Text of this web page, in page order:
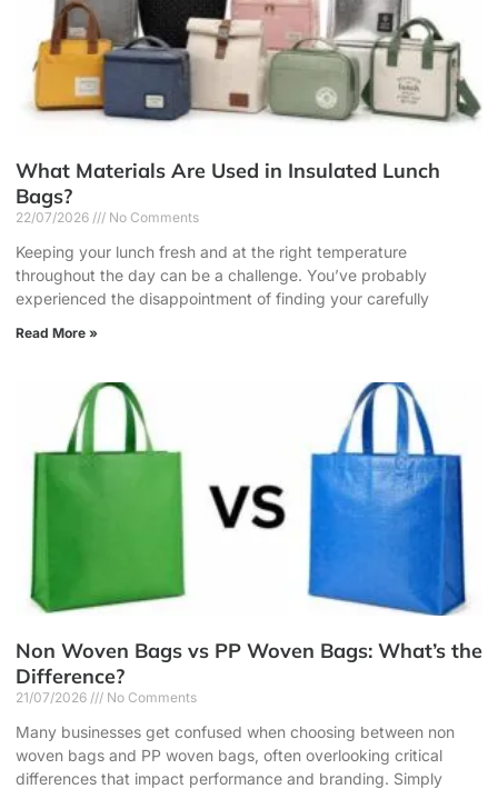
What Materials Are Used in Insulated Lunch
Bags?
22/07/2026 No Comments
Keeping your lunch fresh and at the right temperature
throughout the day can be a challenge. You’ve probably
experienced the disappointment of finding your carefully
Read More »
Non Woven Bags vs PP Woven Bags: What’s the
Difference?
21/07/2026 No Comments
Many businesses get confused when choosing between non
woven bags and PP woven bags, often overlooking critical
differences that impact performance and branding. Simply